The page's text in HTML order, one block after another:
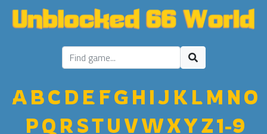
ABC D E FGH IJ K LM NO
PQ R STU VWXYZ1-9